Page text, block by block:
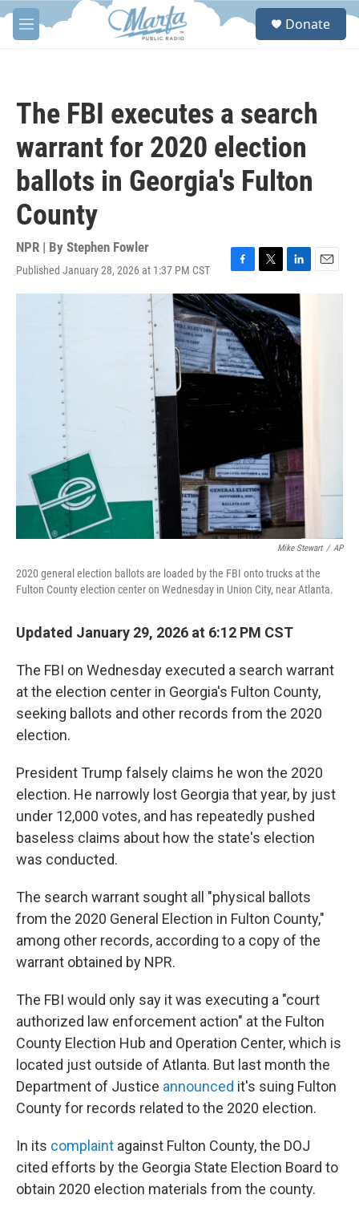
Skip to main content
M
e
S
Donate
The FBI executes a search
warrant for 2020 election
ballots in Georgia's Fulton
County
NPR | By Stephen Fowler
Published January 28, 2026 at 1:37 PM CST
F
a
c
e
b
o
o
k
T
w
i
t
t
e
r
L
i
k
e
d
I
n
E
Mike Stewart / AP
2020 general election ballots are loaded by the FBI onto trucks at the
Fulton County election center on Wednesday in Union City, near Atlanta.
Updated January 29, 2026 at 6:12 PM CST
The FBI on Wednesday executed a search warrant
at the election center in Georgia's Fulton County,
seeking ballots and other records from the 2020
election.
President Trump falsely claims he won the 2020
election. He narrowly lost Georgia that year, by just
under 12,000 votes, and has repeatedly pushed
baseless claims about how the state's election
was conducted.
The search warrant sought all "physical ballots
from the 2020 General Election in Fulton County,"
among other records, according to a copy of the
warrant obtained by NPR.
The FBI would only say it was executing a "court
authorized law enforcement action" at the Fulton
County Election Hub and Operation Center, which is
located just outside of Atlanta. But last month the
Department of Justice announced it's suing Fulton
County for records related to the 2020 election.
In its complaint against Fulton County, the DOJ
cited efforts by the Georgia State Election Board to
obtain 2020 election materials from the county.